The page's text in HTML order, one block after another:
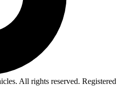
All rights reserved. Registered